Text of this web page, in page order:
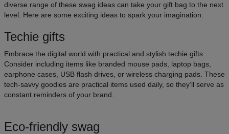
diverse range of these swag ideas can take your gift bag to the next
level. Here are some exciting ideas to spark your imagination.
Techie gifts
Embrace the digital world with practical and stylish techie gifts.
Consider including items like branded mouse pads, laptop bags,
earphone cases, USB flash drives, or wireless charging pads. These
tech-savvy goodies are practical items used daily, so they’ll serve as
constant reminders of your brand.
Eco-friendly swag